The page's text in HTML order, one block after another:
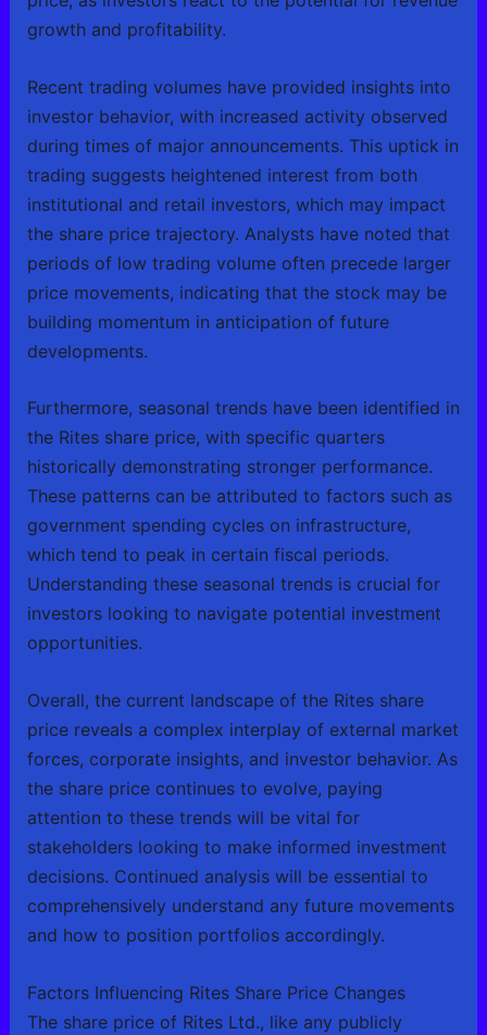
growth and profitability.
Recent trading volumes have provided insights into
investor behavior, with increased activity observed
during times of major announcements. This uptick in
trading suggests heightened interest from both
institutional and retail investors, which may impact
the share price trajectory. Analysts have noted that
periods of low trading volume often precede larger
price movements, indicating that the stock may be
building momentum in anticipation of future
developments.
Furthermore, seasonal trends have been identified in
the Rites share price, with specific quarters
historically demonstrating stronger performance.
These patterns can be attributed to factors such as
government spending cycles on infrastructure,
which tend to peak in certain fiscal periods.
Understanding these seasonal trends is crucial for
investors looking to navigate potential investment
opportunities.
Overall, the current landscape of the Rites share
price reveals a complex interplay of external market
forces, corporate insights, and investor behavior. As
the share price continues to evolve, paying
attention to these trends will be vital for
stakeholders looking to make informed investment
decisions. Continued analysis will be essential to
comprehensively understand any future movements
and how to position portfolios accordingly.
Factors Influencing Rites Share Price Changes
The share price of Rites Ltd., like any publicly